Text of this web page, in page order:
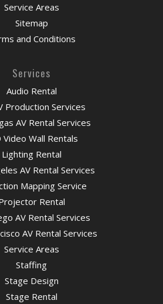
Service Areas
Sitemap
and Conditions
Services
Audio Rental
Production Services
AV Rental Services
Video Wall Rentals
Lighting Rental
AV Rental Services
Mapping Service
Rental
AV Rental Services
AV Rental Services
Service Areas
Staffing
Stage Design
Stage Rental